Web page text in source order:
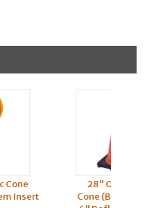
28" Orange Traffic
Cone (Black Base) (4" &